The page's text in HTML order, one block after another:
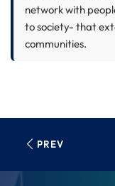
Global Head of
Supply Chain,
Suresh holds
Administration,
Development
Development.
network with
to society- that
communities.
PREV